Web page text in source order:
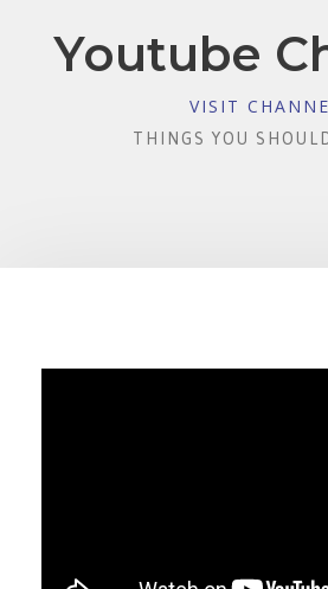
Youtube
VISIT
THINGS YOU